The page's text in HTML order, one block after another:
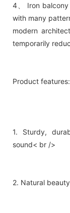
4、 Iron
with many
modern
temporarily
Product features:
1. Sturdy,
sound< br />
2. Natural